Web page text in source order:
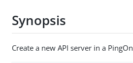
Synopsis
Create a new API server in a